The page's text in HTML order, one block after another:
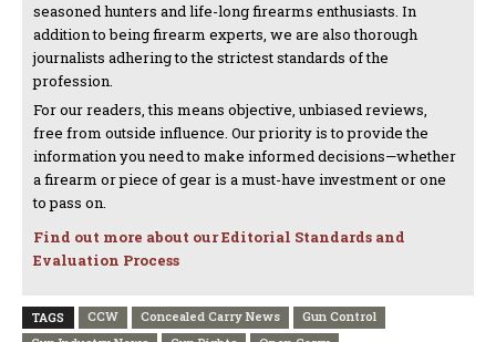
seasoned hunters and life-long firearms enthusiasts. In
addition to being firearm experts, we are also thorough
journalists adhering to the strictest standards of the
profession.
For our readers, this means objective, unbiased reviews,
free from outside influence. Our priority is to provide the
information you need to make informed decisions—whether
a firearm or piece of gear is a must-have investment or one
to pass on.
Find out more about our Editorial Standards and
Evaluation Process
TAGS CCW Concealed Carry News
Gun Control